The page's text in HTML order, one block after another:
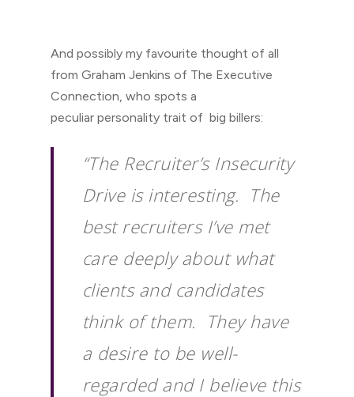
And possibly my favourite thought of all
from Graham Jenkins of The Executive
Connection, who spots a
peculiar personality trait of big billers:
“The Recruiter’s Insecurity
Drive is interesting. The
best recruiters I’ve met
care deeply about what
clients and candidates
think of them. They have
a desire to be well-
regarded and I believe this